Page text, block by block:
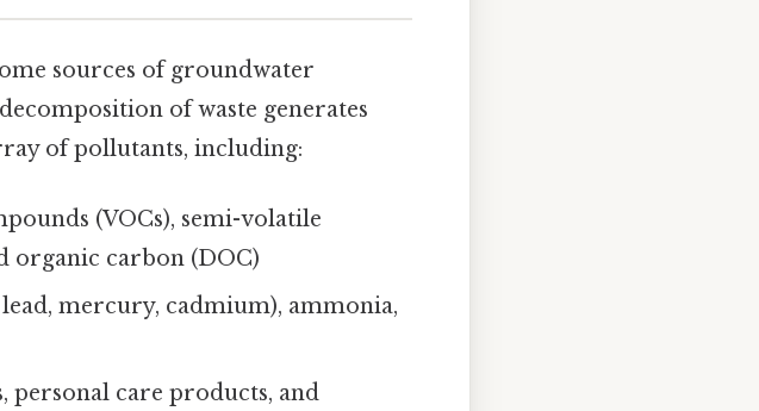
sources of groundwater
of waste generates
of pollutants, including:
(VOCs), semi-volatile
organic carbon (DOC)
lead, mercury, cadmium), ammonia,
personal care products, and